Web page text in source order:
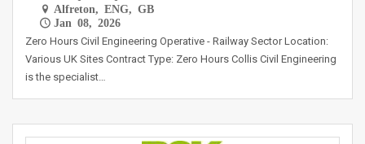
Alfreton, ENG, GB
Jan 08, 2026
Zero Hours Civil Engineering Operative - Railway Sector Location:
Various UK Sites Contract Type: Zero Hours Collis Civil Engineering
is the specialist…